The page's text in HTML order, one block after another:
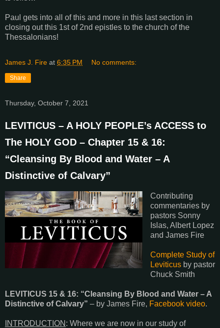
Paul gets into all of this and more in this last section in
closing out this 1st of 2nd epistles to the church of the
Thessalonians!
James J. Fire at 6:35 PM No comments:
Share
Thursday, October 7, 2021
LEVITICUS – A HOLY PEOPLE’s ACCESS to
The HOLY GOD – Chapter 15 & 16:
“Cleansing By Blood and Water – A
Distinctive of Calvary”
Contributing
commentaries by
pastors Sonny
Islas, Albert Lopez
and James Fire
Complete Study of
Leviticusby pastor
Chuck Smith
LEVITICUS 15 & 16: “Cleansing By Blood and Water – A
Distinctive of Calvary” – by James Fire, Facebook video.
INTRODUCTION : Where we are now in our study of